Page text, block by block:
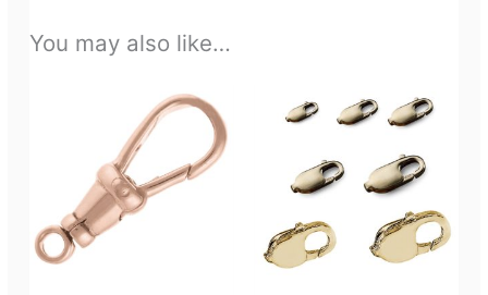
You may also like…